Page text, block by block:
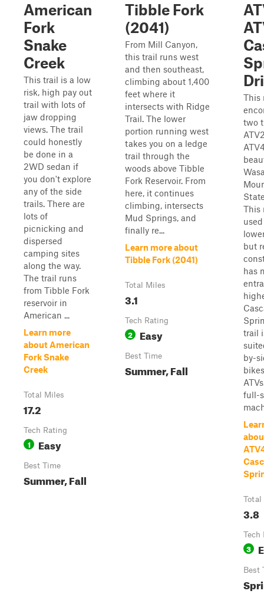
American
Fork
Snake
Creek
This trail is a low
risk, high pay out
trail with lots of
jaw dropping
views. The trail
could honestly
be done in a
2WD sedan if
you don't explore
any of the side
trails. There are
lots of
picnicking and
dispersed
camping sites
along the way.
The trail runs
from Tibble Fork
reservoir in
American ...
Learn more
about American
Fork Snake
Creek
Total Miles
17.2
Tech Rating
1 Easy
Best Time
Summer, Fall
Tibble Fork
(2041)
From Mill Canyon,
this trail runs west
and then southeast,
climbing about 1,400
feet where it
intersects with Ridge
Trail. The lower
portion running west
takes you on a ledge
trail through the
woods above Tibble
Fork Reservoir. From
here, it continues
climbing, intersects
Mud Springs, and
finally re...
Learn more about
Tibble Fork (2041)
Total Miles
3.1
Tech Rating
2 Easy
Best Time
Summer, Fall
This
two
This
but
has
trail
by-
full-
Total
3.8
Tech
3
Best